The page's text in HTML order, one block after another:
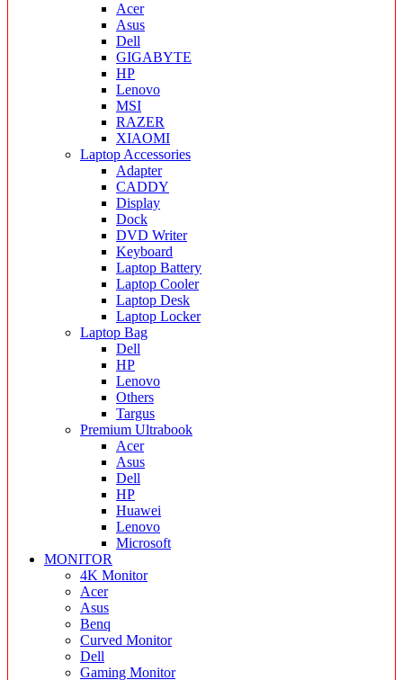
Acer
Asus
Dell
GIGABYTE
HP
Lenovo
MSI
RAZER
XIAOMI
Laptop Accessories
Adapter
CADDY
Display
Dock
DVD Writer
Keyboard
Laptop Battery
Laptop Cooler
Laptop Desk
Laptop Locker
Laptop Bag
Dell
HP
Lenovo
Others
Targus
Premium Ultrabook
Acer
Asus
Dell
HP
Huawei
Lenovo
Microsoft
MONITOR
4K Monitor
Acer
Asus
Benq
Curved Monitor
Dell
Gaming Monitor